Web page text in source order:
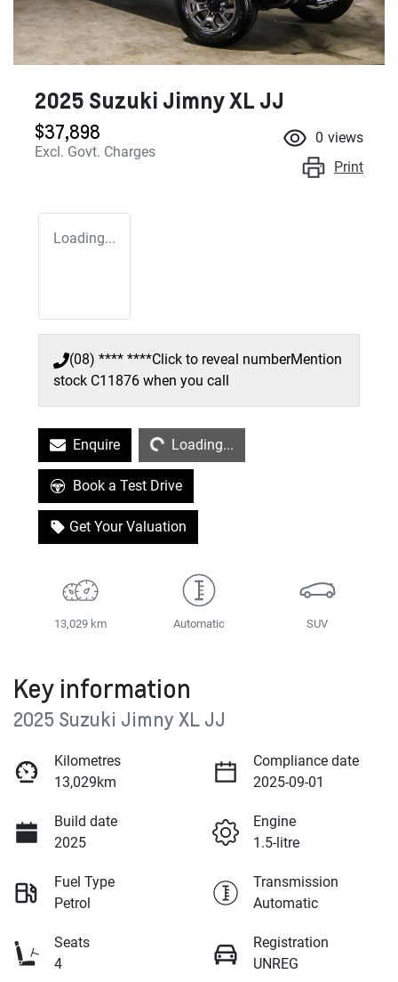
2025 Suzuki Jimny XL JJ
$37,898
Excl. Govt. Charges
0 views
Print
Loading...
(08) **** ****Click to reveal numberMention
stock C11876 when you call
Enquire Loading...Loading...
Book a Test Drive
Get Your Valuation
13,029 km Automatic SUV
Key information
2025 Suzuki Jimny XL JJ
Kilometres
13,029km
Compliance date
2025-09-01
Build date
2025
Engine
1.5-litre
Fuel Type
Petrol
Transmission
Automatic
Seats
4
Registration
UNREG